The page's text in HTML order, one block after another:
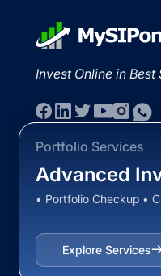
Invest Online in Best
Portfolio Services
Advanced
• Portfolio Checkup •
Explore Services